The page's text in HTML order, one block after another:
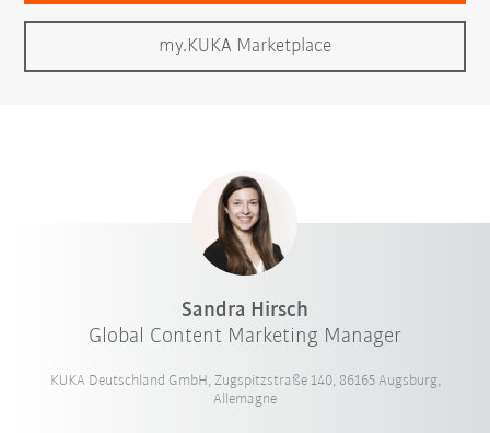
my.KUKA Marketplace
Sandra Hirsch
Global Content Marketing Manager
KUKA Deutschland GmbH, Zugspitzstraße 140, 86165 Augsburg,
Allemagne